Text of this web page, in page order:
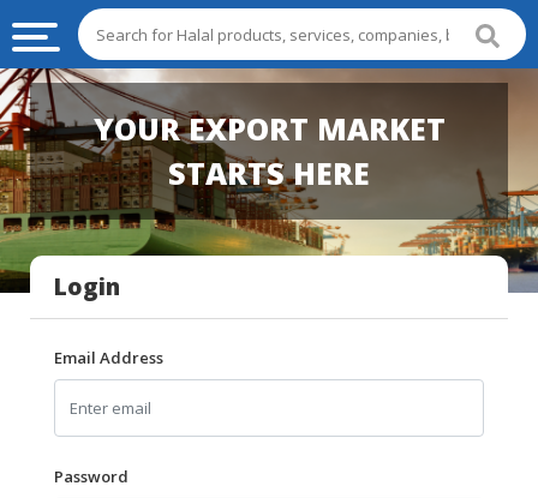
HALAL
FOOD
HALAL
FOOD
INGREDIENTS
HALAL
LIVE
HALAL
BEVERAGES
HALAL
FROZEN
YOUR EXPORT MARKET
STARTS HERE
Login
Email Address
Password